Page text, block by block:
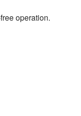
operation.